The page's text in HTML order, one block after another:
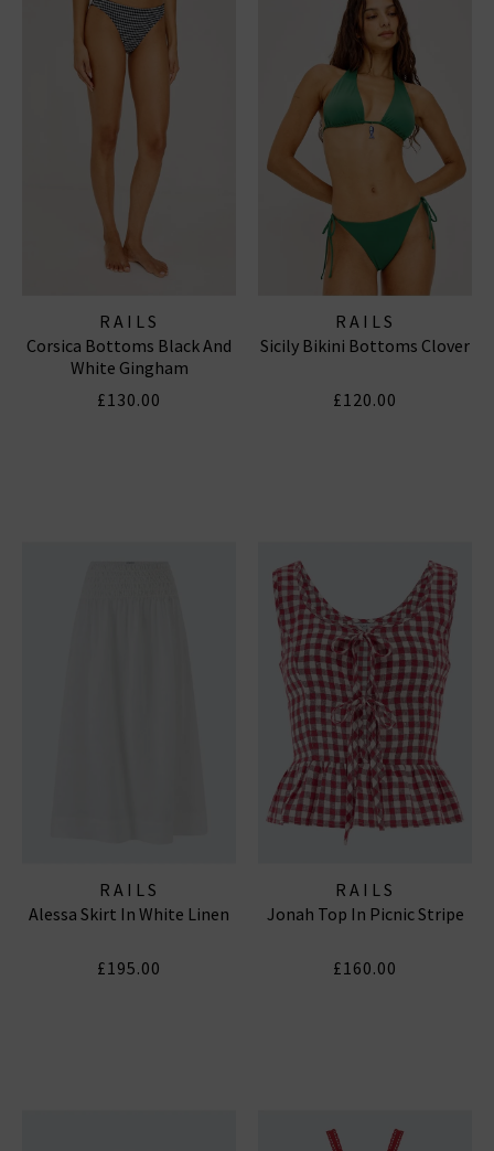
RAILS
Corsica Bottoms Black And
White Gingham
£130.00
RAILS
Sicily Bikini Bottoms Clover
£120.00
RAILS
Alessa Skirt In White Linen
£195.00
RAILS
Jonah Top In Picnic Stripe
£160.00